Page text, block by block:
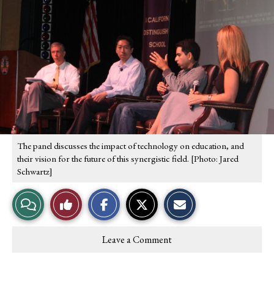
The panel discusses the impact of technology on education, and
their vision for the future of this synergistic field. [Photo: Jared
Schwartz]
View
Story
Like
This
o
n
a
c
e
b
o
k
o
n
X
t
h
s
S
t
o
r
Leave a Comment